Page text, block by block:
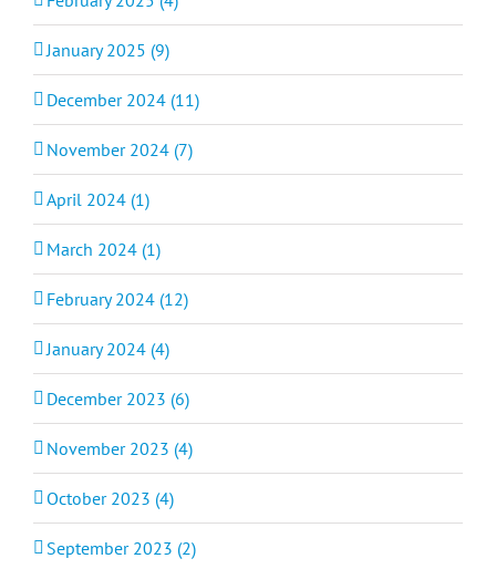
January 2025 (9)
December 2024 (11)
November 2024 (7)
April 2024 (1)
March 2024 (1)
February 2024 (12)
January 2024 (4)
December 2023 (6)
November 2023 (4)
October 2023 (4)
September 2023 (2)